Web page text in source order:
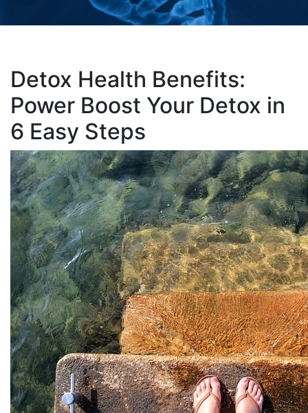
Detox Health Benefits:
Power Boost Your Detox in
6 Easy Steps